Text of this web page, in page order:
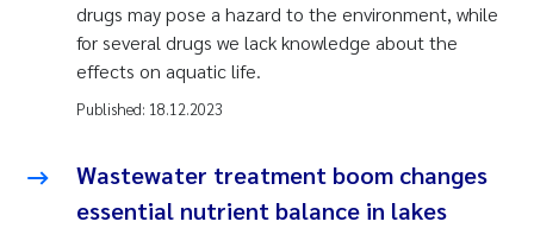
drugs may pose a hazard to the environment, while
for several drugs we lack knowledge about the
effects on aquatic life.
Published: 18.12.2023
Wastewater treatment boom changes
essential nutrient balance in lakes